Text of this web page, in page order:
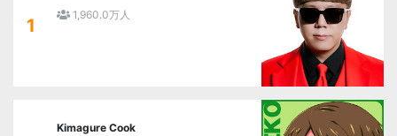
1
1,960.0万人
Kimagure Cook